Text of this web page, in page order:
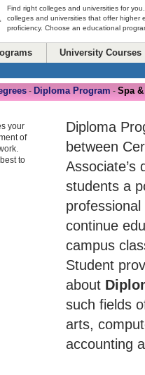
Find right colleges and universities for
colleges and universities that offer higher
proficiency. Choose an educational
University Courses
- Diploma Program - Spa
Diploma
between
Associate’s
students a
continue
campus
Student
about
such fields
arts,
accounting
your
of
to